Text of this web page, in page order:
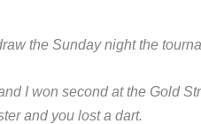
the Sunday night the
I won second at the Gold
and you lost a dart.